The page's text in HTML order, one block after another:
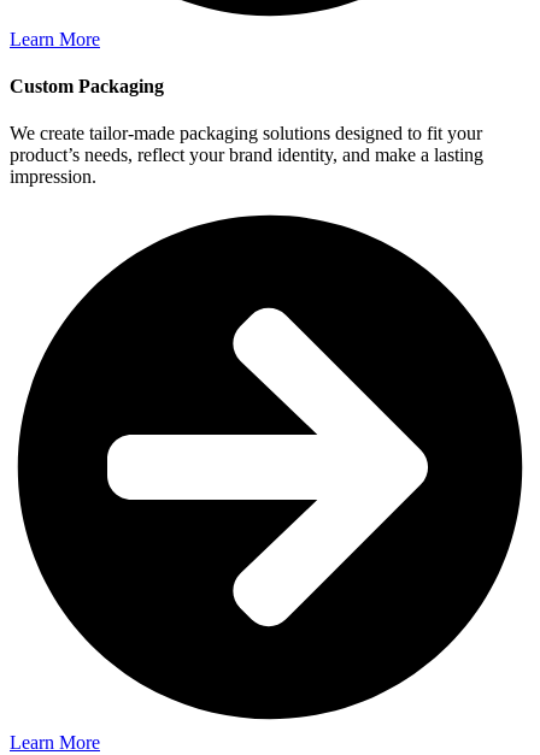
Learn More
Custom Packaging
We create tailor-made packaging solutions designed to fit your
product’s needs, reflect your brand identity, and make a lasting
impression.
Learn More